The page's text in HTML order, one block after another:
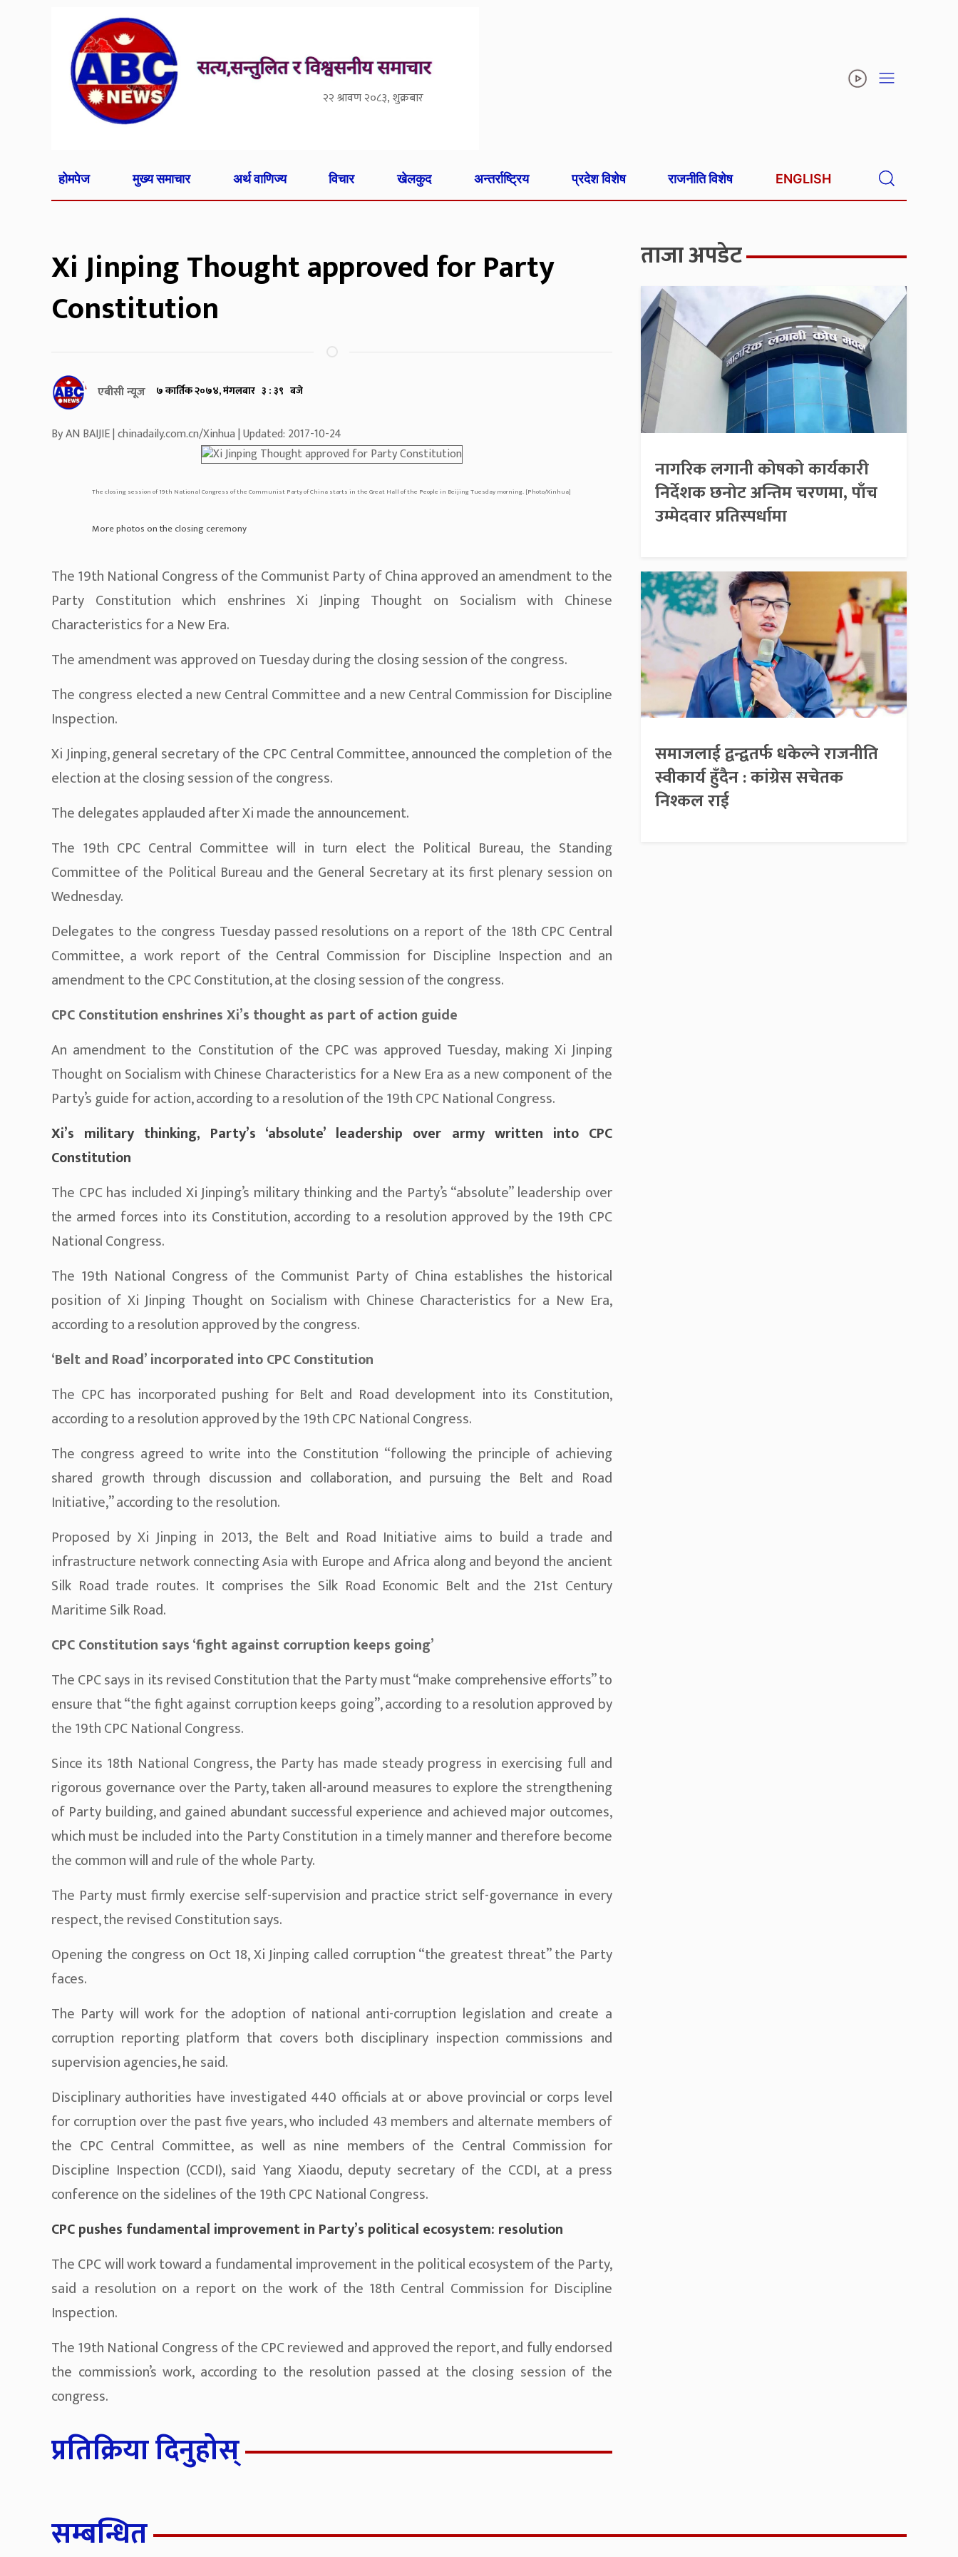
२२ श्रावण २०८३, शुक्रबार
होमपेज मुख्य समाचार अर्थ वाणिज्य विचार खेलकुद अन्तर्राष्ट्रिय प्रदेश विशेष राजनीति विशेष ENGLISH
Xi Jinping Thought approved for Party
Constitution
एबीसी न्यूज ७ कार्तिक २०७४, मंगलबार ३ : ३९ बजे
By AN BAIJIE | chinadaily.com.cn/Xinhua | Updated: 2017-10-24
The closing session of 19th National Congress of the Communist Party of China starts in the Great Hall of the People in Beijing Tuesday morning. [Photo/Xinhua]
More photos on the closing ceremony
The 19th National Congress of the Communist Party of China approved an amendment to the
Party Constitution which enshrines Xi Jinping Thought on Socialism with Chinese
Characteristics for a New Era.
The amendment was approved on Tuesday during the closing session of the congress.
The congress elected a new Central Committee and a new Central Commission for Discipline
Inspection.
Xi Jinping, general secretary of the CPC Central Committee, announced the completion of the
election at the closing session of the congress.
The delegates applauded after Xi made the announcement.
The 19th CPC Central Committee will in turn elect the Political Bureau, the Standing
Committee of the Political Bureau and the General Secretary at its first plenary session on
Wednesday.
Delegates to the congress Tuesday passed resolutions on a report of the 18th CPC Central
Committee, a work report of the Central Commission for Discipline Inspection and an
amendment to the CPC Constitution, at the closing session of the congress.
CPC Constitution enshrines Xi’s thought as part of action guide
An amendment to the Constitution of the CPC was approved Tuesday, making Xi Jinping
Thought on Socialism with Chinese Characteristics for a New Era as a new component of the
Party’s guide for action, according to a resolution of the 19th CPC National Congress.
Xi’s military thinking, Party’s ‘absolute’ leadership over army written into CPC
Constitution
The CPC has included Xi Jinping’s military thinking and the Party’s “absolute” leadership over
the armed forces into its Constitution, according to a resolution approved by the 19th CPC
National Congress.
The 19th National Congress of the Communist Party of China establishes the historical
position of Xi Jinping Thought on Socialism with Chinese Characteristics for a New Era,
according to a resolution approved by the congress.
‘Belt and Road’ incorporated into CPC Constitution
The CPC has incorporated pushing for Belt and Road development into its Constitution,
according to a resolution approved by the 19th CPC National Congress.
The congress agreed to write into the Constitution “following the principle of achieving
shared growth through discussion and collaboration, and pursuing the Belt and Road
Initiative,” according to the resolution.
Proposed by Xi Jinping in 2013, the Belt and Road Initiative aims to build a trade and
infrastructure network connecting Asia with Europe and Africa along and beyond the ancient
Silk Road trade routes. It comprises the Silk Road Economic Belt and the 21st Century
Maritime Silk Road.
CPC Constitution says ‘fight against corruption keeps going’
The CPC says in its revised Constitution that the Party must “make comprehensive efforts” to
ensure that “the fight against corruption keeps going”, according to a resolution approved by
the 19th CPC National Congress.
Since its 18th National Congress, the Party has made steady progress in exercising full and
rigorous governance over the Party, taken all-around measures to explore the strengthening
of Party building, and gained abundant successful experience and achieved major outcomes,
which must be included into the Party Constitution in a timely manner and therefore become
the common will and rule of the whole Party.
The Party must firmly exercise self-supervision and practice strict self-governance in every
respect, the revised Constitution says.
Opening the congress on Oct 18, Xi Jinping called corruption “the greatest threat” the Party
faces.
The Party will work for the adoption of national anti-corruption legislation and create a
corruption reporting platform that covers both disciplinary inspection commissions and
supervision agencies, he said.
Disciplinary authorities have investigated 440 officials at or above provincial or corps level
for corruption over the past five years, who included 43 members and alternate members of
the CPC Central Committee, as well as nine members of the Central Commission for
Discipline Inspection (CCDI), said Yang Xiaodu, deputy secretary of the CCDI, at a press
conference on the sidelines of the 19th CPC National Congress.
CPC pushes fundamental improvement in Party’s political ecosystem: resolution
The CPC will work toward a fundamental improvement in the political ecosystem of the Party,
said a resolution on a report on the work of the 18th Central Commission for Discipline
Inspection.
The 19th National Congress of the CPC reviewed and approved the report, and fully endorsed
the commission’s work, according to the resolution passed at the closing session of the
congress.
प्रतिक्रिया दिनुहोस्
ताजा अपडेट
नागरिक लगानी कोषको कार्यकारी
निर्देशक छनोट अन्तिम चरणमा, पाँच
उम्मेदवार प्रतिस्पर्धामा
समाजलाई द्वन्द्वतर्फ धकेल्ने राजनीति
स्वीकार्य हुँदैन : कांग्रेस सचेतक
निश्कल राई
सम्बन्धित